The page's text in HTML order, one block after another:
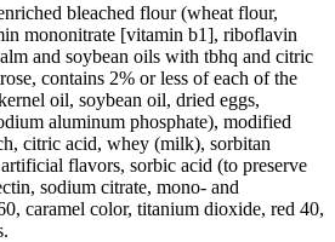
bleached flour (wheat flour,
mononitrate [vitamin b1], riboflavin
and soybean oils with tbhq and citric
contains 2% or less of each of the
oil, soybean oil, dried eggs,
aluminum phosphate), modified
citric acid, whey (milk), sorbitan
flavors, sorbic acid (to preserve
sodium citrate, mono- and
caramel color, titanium dioxide, red 40,